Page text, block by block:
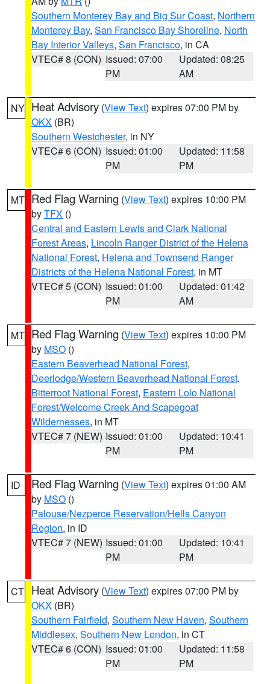
Southern Monterey Bay and Big Sur Coast, Northern
Monterey Bay, San Francisco Bay Shoreline, North
Bay Interior Valleys, San Francisco, in CA
VTEC# 8 (CON) Issued: 07:00
PM
Updated: 08:25
AM
NY Heat Advisory (View Text) expires 07:00 PM by
OKX (BR)
Southern Westchester, in NY
VTEC# 6 (CON) Issued: 01:00
PM
Updated: 11:58
PM
MT Red Flag Warning (View Text) expires 10:00 PM
byTFX ()
Central and Eastern Lewis and Clark National
Forest Areas, Lincoln Ranger District of the Helena
National Forest, Helena and Townsend Ranger
Districts of the Helena National Forest, in MT
VTEC# 5 (CON) Issued: 01:00
PM
Updated: 01:42
AM
MT Red Flag Warning (View Text) expires 10:00 PM
by MSO ()
Eastern Beaverhead National Forest,
Deerlodge/Western Beaverhead National Forest,
Bitterroot National Forest, Eastern Lolo National
Forest/Welcome Creek And Scapegoat
Wildernesses, in MT
VTEC# 7 (NEW) Issued: 01:00
PM
Updated: 10:41
PM
ID Red Flag Warning (View Text) expires 01:00 AM
by MSO ()
Palouse/Nezperce Reservation/Hells Canyon
Region, in ID
VTEC# 7 (NEW) Issued: 01:00
PM
Updated: 10:41
PM
CT Heat Advisory (View Text) expires 07:00 PM by
OKX (BR)
Southern Fairfield, Southern New Haven, Southern
Middlesex, Southern New London, in CT
VTEC# 6 (CON) Issued: 01:00
PM
Updated: 11:58
PM